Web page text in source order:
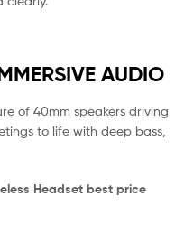
AUDIO
of 40mm speakers driving
to life with deep bass,
Headset best price